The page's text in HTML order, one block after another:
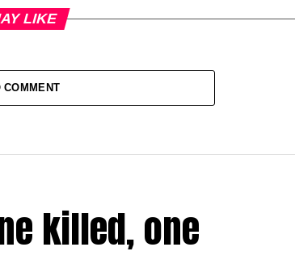
LIKE
COMMENT
killed, one